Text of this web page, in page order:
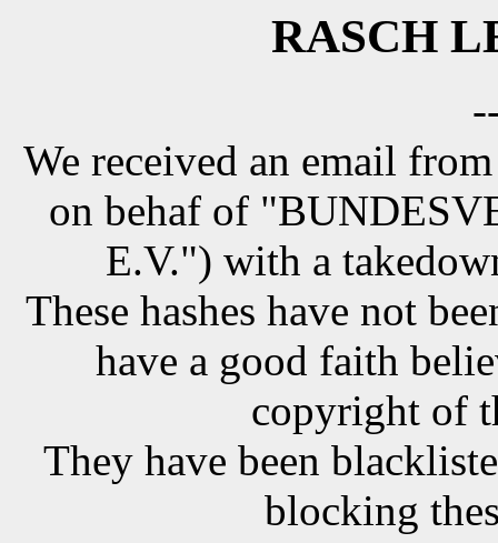
RASCH
We received an email
on behaf of
E.V.") with a
These hashes have not
have a good faith
copyright of
They have been
blocking